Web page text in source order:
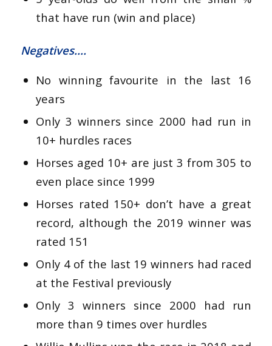
that have run (win and place)
Negatives….
No winning favourite in the last 16
years
Only 3 winners since 2000 had run in
10+ hurdles races
Horses aged 10+ are just 3 from 305 to
even place since 1999
Horses rated 150+ don’t have a great
record, although the 2019 winner was
rated 151
Only 4 of the last 19 winners had raced
at the Festival previously
Only 3 winners since 2000 had run
more than 9 times over hurdles